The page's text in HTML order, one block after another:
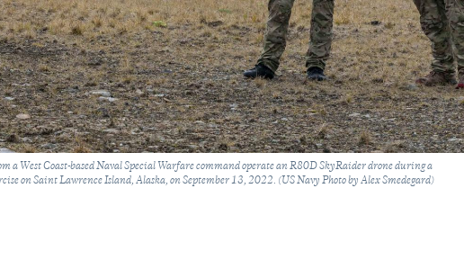
a West Coast-based Naval Special Warfare command operate an R80D SkyRaider drone during a
on Saint Lawrence Island, Alaska, on September 13, 2022. (US Navy Photo by Alex Smedegard)